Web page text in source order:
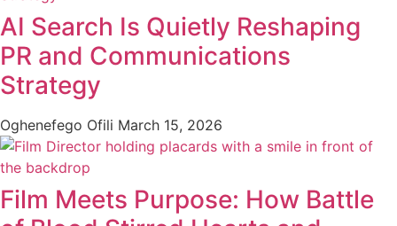
AI Search Is Quietly Reshaping
PR and Communications
Strategy
Oghenefego Ofili March 15, 2026
Film Meets Purpose: How Battle